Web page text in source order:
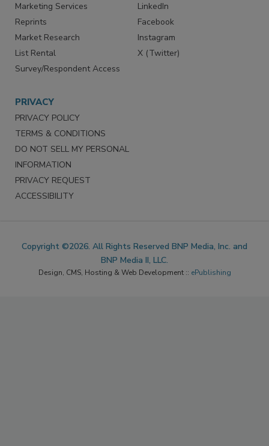
Marketing Services
Reprints
Market Research
List Rental
Survey/Respondent Access
LinkedIn
Facebook
Instagram
X (Twitter)
PRIVACY
PRIVACY POLICY
TERMS & CONDITIONS
DO NOT SELL MY PERSONAL
INFORMATION
PRIVACY REQUEST
ACCESSIBILITY
Copyright ©2026. All Rights Reserved BNP Media, Inc. and
BNP Media II, LLC.
Design, CMS, Hosting & Web Development :: ePublishing